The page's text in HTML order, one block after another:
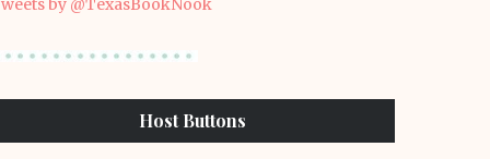
by @TexasBookNook
Host Buttons